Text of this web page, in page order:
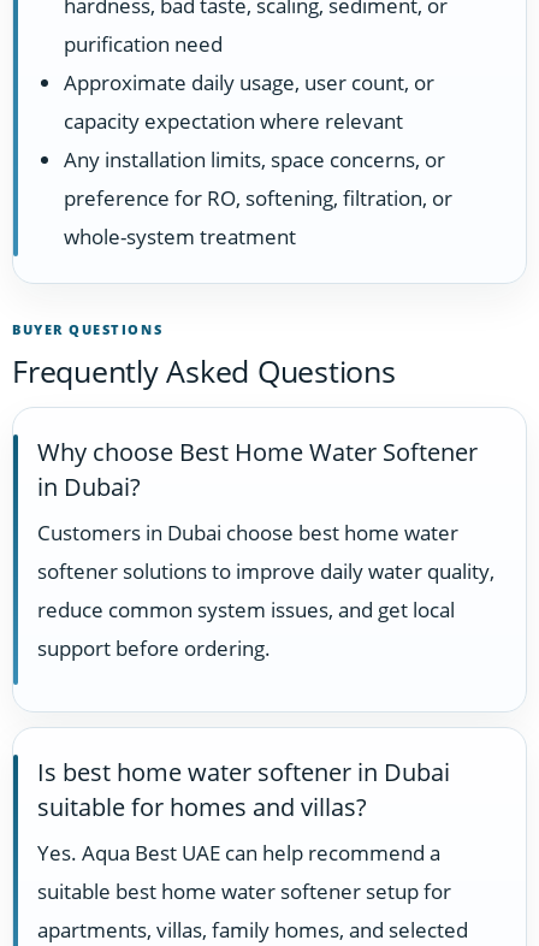
purification need
Approximate daily usage, user count, or
capacity expectation where relevant
Any installation limits, space concerns, or
preference for RO, softening, filtration, or
whole-system treatment
BUYER QUESTIONS
Frequently Asked Questions
Why choose Best Home Water Softener
in Dubai?
Customers in Dubai choose best home water
softener solutions to improve daily water quality,
reduce common system issues, and get local
support before ordering.
Is best home water softener in Dubai
suitable for homes and villas?
Yes. Aqua Best UAE can help recommend a
suitable best home water softener setup for
apartments, villas, family homes, and selected